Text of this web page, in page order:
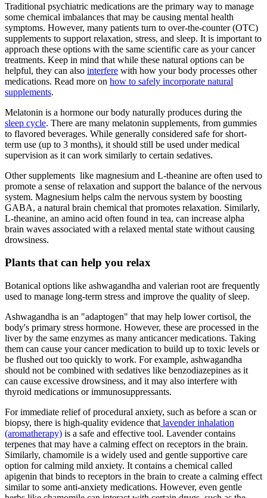
Traditional psychiatric medications are the primary way to manage
some chemical imbalances that may be causing mental health
symptoms. However, many patients turn to over-the-counter (OTC)
supplements to support relaxation, stress, and sleep. It is important to
approach these options with the same scientific care as your cancer
treatments. Keep in mind that while these natural options can be
helpful, they can also interfere with how your body processes other
medications. Read more on how to safely incorporate natural
supplements.
Melatonin is a hormone our body naturally produces during the
sleep cycle. There are many melatonin supplements, from gummies
to flavored beverages. While generally considered safe for short-
term use (up to 3 months), it should still be used under medical
supervision as it can work similarly to certain sedatives.
Other supplements like magnesium and L-theanine are often used to
promote a sense of relaxation and support the balance of the nervous
system. Magnesium helps calm the nervous system by boosting
GABA, a natural brain chemical that promotes relaxation. Similarly,
L-theanine, an amino acid often found in tea, can increase alpha
brain waves associated with a relaxed mental state without causing
drowsiness.
Plants that can help you relax
Botanical options like ashwagandha and valerian root are frequently
used to manage long-term stress and improve the quality of sleep.
Ashwagandha is an "adaptogen" that may help lower cortisol, the
body's primary stress hormone. However, these are processed in the
liver by the same enzymes as many anticancer medications. Taking
them can cause your cancer medication to build up to toxic levels or
be flushed out too quickly to work. For example, ashwagandha
should not be combined with sedatives like benzodiazepines as it
can cause excessive drowsiness, and it may also interfere with
thyroid medications or immunosuppressants.
For immediate relief of procedural anxiety, such as before a scan or
biopsy, there is high-quality evidence that lavender inhalation
(aromatherapy) is a safe and effective tool. Lavender contains
terpenes that may have a calming effect on receptors in the brain.
Similarly, chamomile is a widely used and gentle supportive care
option for calming mild anxiety. It contains a chemical called
apigenin that binds to receptors in the brain to create a calming effect
similar to some anti-anxiety medications. However, even gentle